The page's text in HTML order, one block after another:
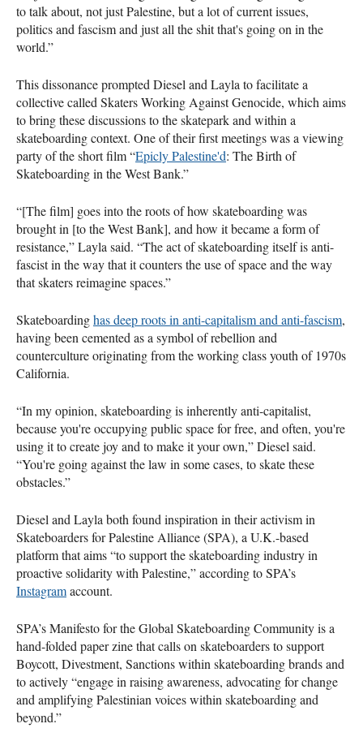
to talk about, not just Palestine, but a lot of current issues,
politics and fascism and just all the shit that's going on in the
world.”
This dissonance prompted Diesel and Layla to facilitate a
collective called Skaters Working Against Genocide, which aims
to bring these discussions to the skatepark and within a
skateboarding context. One of their first meetings was a viewing
party of the short film “Epicly Palestine'd: The Birth of
Skateboarding in the West Bank.”
“[The film] goes into the roots of how skateboarding was
brought in [to the West Bank], and how it became a form of
resistance,” Layla said. “The act of skateboarding itself is anti-
fascist in the way that it counters the use of space and the way
that skaters reimagine spaces.”
Skateboardinghas deep roots in anti-capitalism and anti-fascism,
having been cemented as a symbol of rebellion and
counterculture originating from the working class youth of 1970s
California.
“In my opinion, skateboarding is inherently anti-capitalist,
because you're occupying public space for free, and often, you're
using it to create joy and to make it your own,” Diesel said.
“You're going against the law in some cases, to skate these
obstacles.”
Diesel and Layla both found inspiration in their activism in
Skateboarders for Palestine Alliance (SPA), a U.K.-based
platform that aims “to support the skateboarding industry in
proactive solidarity with Palestine,” according to SPA’s
Instagramaccount.
SPA’s Manifesto for the Global Skateboarding Community is a
hand-folded paper zine that calls on skateboarders to support
Boycott, Divestment, Sanctions within skateboarding brands and
to actively “engage in raising awareness, advocating for change
and amplifying Palestinian voices within skateboarding and
beyond.”